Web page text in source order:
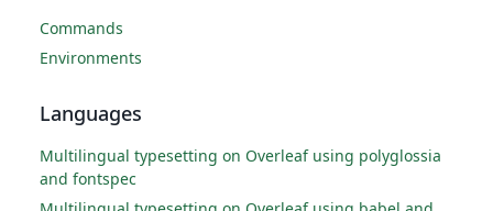
Commands
Environments
Languages
Multilingual typesetting on Overleaf using polyglossia
and fontspec